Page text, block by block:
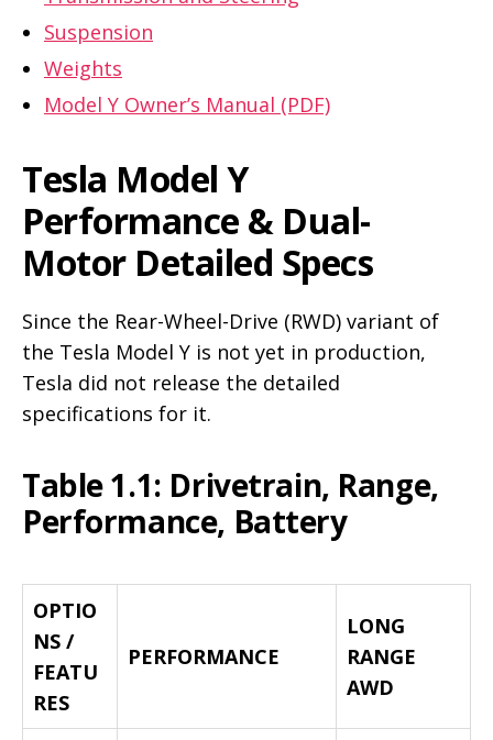
Suspension
Weights
Model Y Owner’s Manual (PDF)
Tesla Model Y
Performance & Dual-
Motor Detailed Specs
Since the Rear-Wheel-Drive (RWD) variant of
the Tesla Model Y is not yet in production,
Tesla did not release the detailed
specifications for it.
Table 1.1: Drivetrain, Range,
Performance, Battery
OPTIO
NS /
FEATU
RES
PERFORMANCE
LONG
RANGE
AWD